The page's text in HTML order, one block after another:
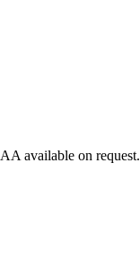
available on request.